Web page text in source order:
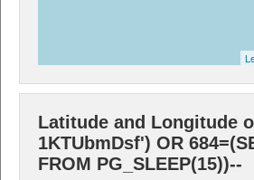
Latitude and Longitude
1KTUbmDsf') OR
FROM PG_SLEEP(15))--